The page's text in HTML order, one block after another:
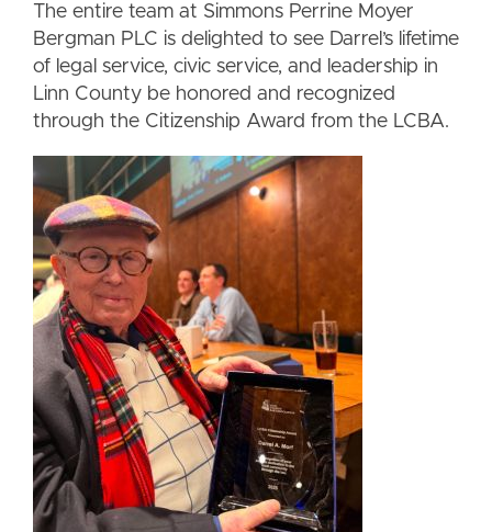
The entire team at Simmons Perrine Moyer
Bergman PLC is delighted to see Darrel’s lifetime
of legal service, civic service, and leadership in
Linn County be honored and recognized
through the Citizenship Award from the LCBA.